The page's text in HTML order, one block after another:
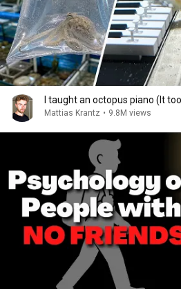
I taught an octopus piano (It
Mattias Krantz • 9.8M views